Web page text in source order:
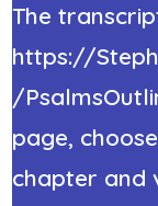
The
https://
/
page,
chapter and